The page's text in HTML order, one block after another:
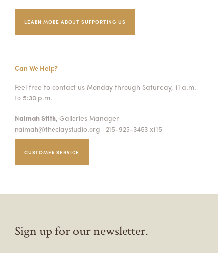
LEARN MORE ABOUT SUPPORTING US
Can We Help?
Feel free to contact us Monday through Saturday, 11 a.m.
to 5:30 p.m.
Naimah Stith, Galleries Manager
naimah@theclaystudio.org | 215-925-3453 x115
CUSTOMER SERVICE
Sign up for our newsletter.